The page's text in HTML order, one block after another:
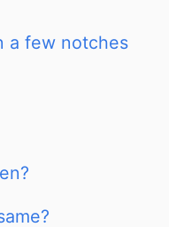
a few notches